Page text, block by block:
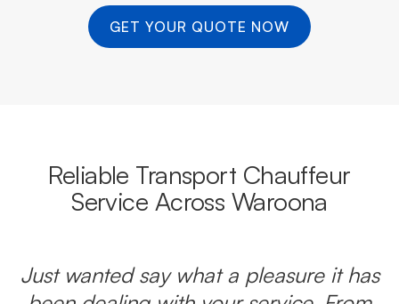
GET YOUR QUOTE NOW
Reliable Transport Chauffeur
Service Across Waroona
Just wanted say what a pleasure it has